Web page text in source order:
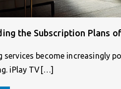
the Subscription Plans
services become increasingly
iPlay TV[…]